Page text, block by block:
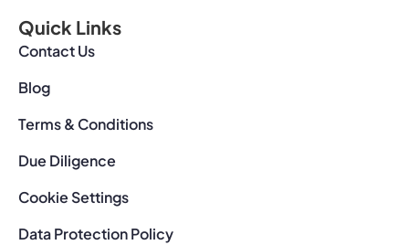
Quick Links
Contact Us
Blog
Terms & Conditions
Due Diligence
Cookie Settings
Data Protection Policy